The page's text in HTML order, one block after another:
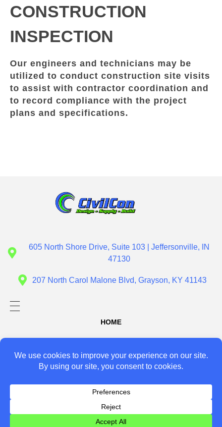
CONSTRUCTION
INSPECTION
Our engineers and technicians may be
utilized to conduct construction site visits
to assist with contractor coordination and
to record compliance with the project
plans and specifications.
605 North Shore Drive, Suite 103 | Jeffersonville, IN
47130
207 North Carol Malone Blvd, Grayson, KY 41143
HOME
SERVICES
Design
Supply
PROJECTS
CONTACT US